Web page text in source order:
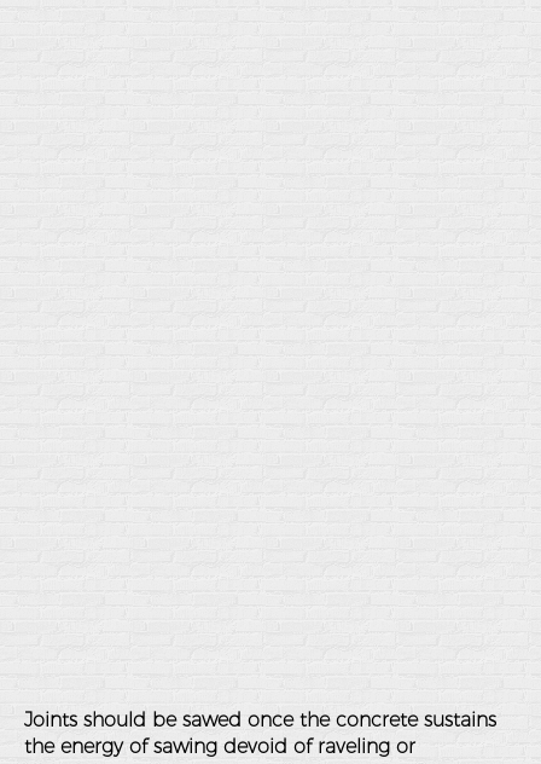
Joints should be sawed once the concrete sustains
the energy of sawing devoid of raveling or